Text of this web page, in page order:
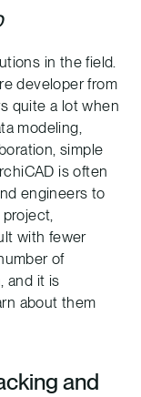
in the field.
developer from
quite a lot when
modeling,
simple
is often
engineers to
with fewer
of
and it is
about them
and